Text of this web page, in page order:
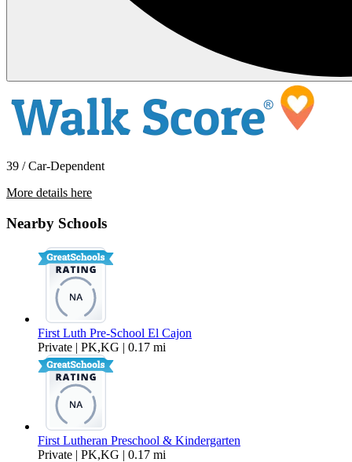
$1,895 Per Month
39 / Car-Dependent
More details here
Nearby Schools
First Luth Pre-School El Cajon
Private | PK,KG | 0.17 mi
First Lutheran Preschool & Kindergarten
Private | PK,KG | 0.17 mi